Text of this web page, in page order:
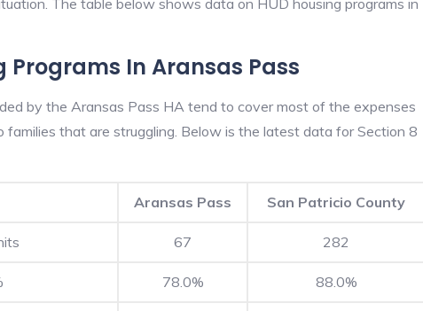
Programs In Aransas Pass
by the Aransas Pass HA tend to cover most of the expenses
families that are struggling. Below is the latest data for Section 8
Aransas Pass San Patricio County
67 282
78.0% 88.0%